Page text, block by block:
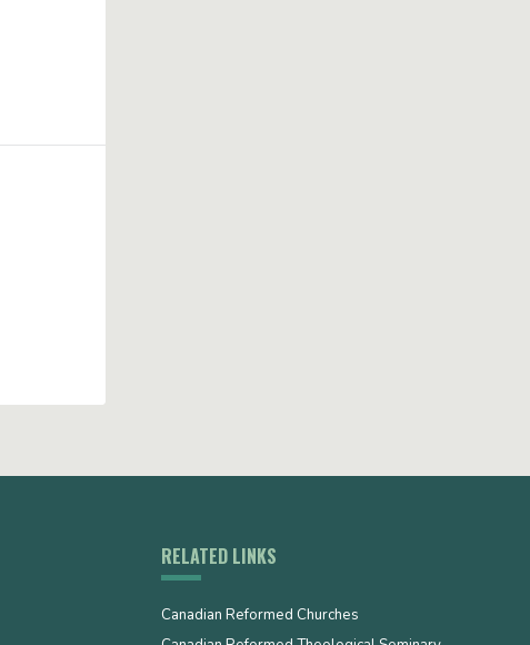
RELATED LINKS
Canadian Reformed Churches